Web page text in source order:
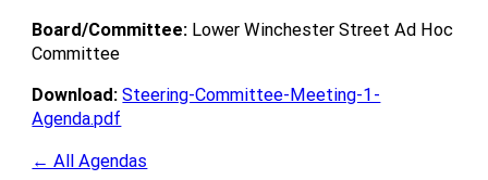
Board/Committee: Lower Winchester Street Ad Hoc
Committee
Download: Steering-Committee-Meeting-1-
Agenda.pdf
← All Agendas